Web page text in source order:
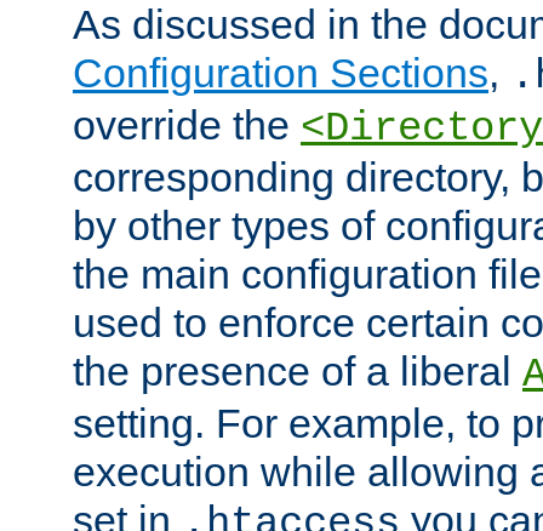
As discussed in the
Configuration Sections,
override the
corresponding directory,
by other types of
the main configuration
used to enforce certain
the presence of a liberal
setting. For example, to
execution while allowing
set in
you